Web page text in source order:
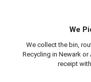
We
We collect the bin,
Recycling in Newark or
receipt